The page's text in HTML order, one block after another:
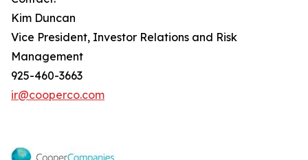
Kim Duncan
Vice President, Investor Relations and Risk
Management
925-460-3663
ir@cooperco.com